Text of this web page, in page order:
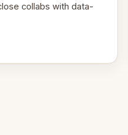
collabs with data-